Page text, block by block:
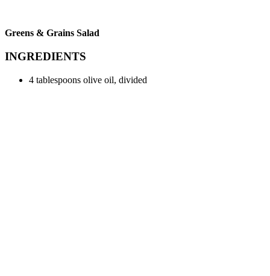
Greens & Grains Salad
INGREDIENTS
4 tablespoons olive oil, divided